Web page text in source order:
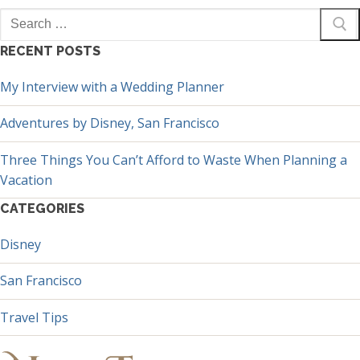
Search
for:
RECENT POSTS
My Interview with a Wedding Planner
Adventures by Disney, San Francisco
Three Things You Can’t Afford to Waste When Planning a
Vacation
CATEGORIES
Disney
San Francisco
Travel Tips